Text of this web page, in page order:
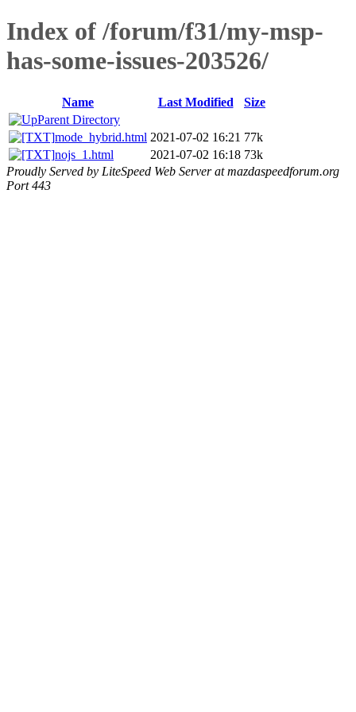
Index of /forum/f31/my-msp-
has-some-issues-203526/
Name Last Modified
Size
Parent Directory
mode_hybrid.html 2021-07-02 16:21 77k
nojs_1.html
2021-07-02 16:18 73k
Proudly Served by LiteSpeed Web Server at mazdaspeedforum.org
Port 443